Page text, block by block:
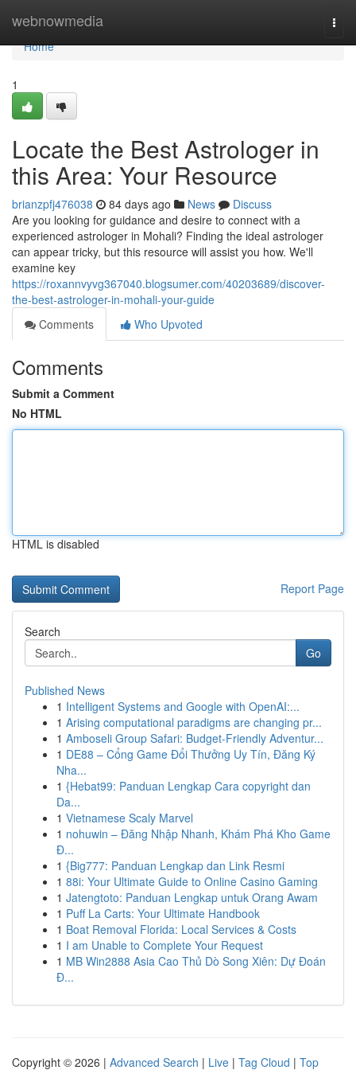
webnowmedia
Home
Home
1
Locate the Best Astrologer in
this Area: Your Resource
brianzpfj476038 84 days ago News
Discuss
Are you looking for guidance and desire to connect with a
experienced astrologer in Mohali? Finding the ideal astrologer
can appear tricky, but this resource will assist you how. We'll
examine key
https://roxannvyvg367040.blogsumer.com/40203689/discover-
the-best-astrologer-in-mohali-your-guide
Comments
Who Upvoted
Comments
Submit a Comment
No HTML
HTML is disabled
Report Page
Search
Go
Published News
1 Intelligent Systems and Google with OpenAI:...
1 Arising computational paradigms are changing pr...
1 Amboseli Group Safari: Budget-Friendly Adventur...
1 DE88 – Cổng Game Đổi Thưởng Uy Tín, Đăng Ký
Nha...
1 {Hebat99: Panduan Lengkap Cara copyright dan
Da...
1 Vietnamese Scaly Marvel
1 nohuwin – Đăng Nhập Nhanh, Khám Phá Kho Game
Đ...
1 {Big777: Panduan Lengkap dan Link Resmi
1 88i: Your Ultimate Guide to Online Casino Gaming
1 Jatengtoto: Panduan Lengkap untuk Orang Awam
1 Puff La Carts: Your Ultimate Handbook
1 Boat Removal Florida: Local Services & Costs
1 I am Unable to Complete Your Request
1 MB Win2888 Asia Cao Thủ Dò Song Xiên: Dự Đoán
Đ...
Copyright © 2026 | Advanced Search | Live | Tag Cloud | Top